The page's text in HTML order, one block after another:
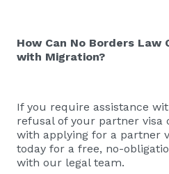
How Can No Borders Law
with Migration?
If you require assistance
refusal of your partner visa
with applying for a partner
today for a free, no-
with our legal team.